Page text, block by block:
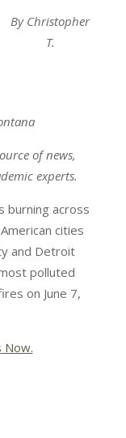
By Christopher
T.
of news,
experts.
burning across
cities
and Detroit
polluted
on June 7,
Now.